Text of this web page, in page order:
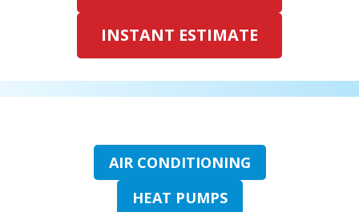
INSTANT ESTIMATE
AIR CONDITIONING
HEAT PUMPS